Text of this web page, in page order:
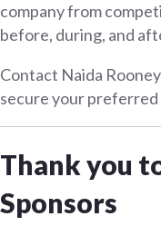
company from
before, during, and
Contact Naida
secure your preferred
Thank you
Sponsors